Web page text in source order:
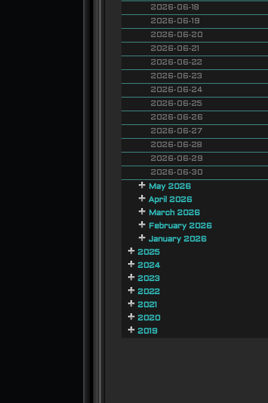
2026-06-18
2026-06-19
2026-06-20
2026-06-21
2026-06-22
2026-06-23
2026-06-24
2026-06-25
2026-06-26
2026-06-27
2026-06-28
2026-06-29
2026-06-30
May 2026
April 2026
March 2026
February 2026
January 2026
2025
2024
2023
2022
2021
2020
2019